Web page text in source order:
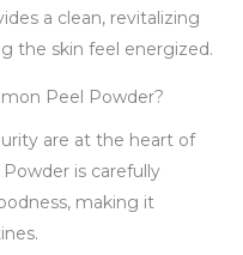
a clean, revitalizing
the skin feel energized.
Peel Powder?
are at the heart of
is carefully
making it